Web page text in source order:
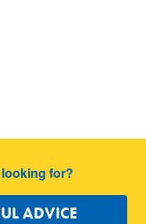
for?
ADVICE